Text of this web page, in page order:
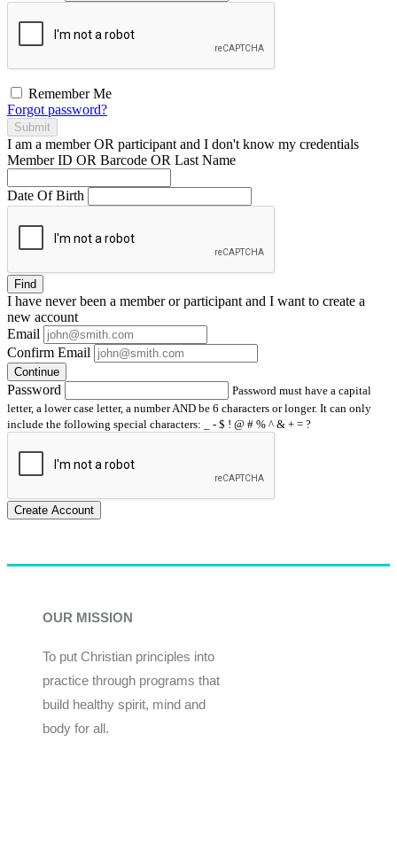
Remember Me
Forgot password?
Submit
I am a memberOR participant and I don't know my credentials
Member ID OR Barcode OR Last Name
Date Of Birth
Find
I have neverbeen a member or participant and I want to create a
new account
Email
Confirm Email
Continue
Password
Password must have a capital
letter, a lower case letter, a number AND be 6 characters or longer. It can only
include the following special characters: _ - $ ! @ # % ^ & + = ?
Create Account
OUR MISSION
To put Christian principles into
practice through programs that
build healthy spirit, mind and
body for all.